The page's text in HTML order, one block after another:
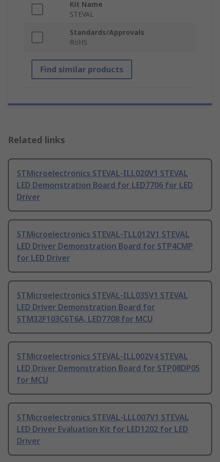
Kit Name
STEVAL
Standards/Approvals
RoHS
Find similar products
Related links
STMicroelectronics STEVAL-ILL020V1 STEVAL
LED Demonstration Board for LED7706 for LED
Driver
STMicroelectronics STEVAL-TLL012V1 STEVAL
LED Driver Demonstration Board for STP4CMP
for LED Driver
STMicroelectronics STEVAL-ILL035V1 STEVAL
LED Driver Demonstration Board for
STM32F103C6T6A, LED7708 for MCU
STMicroelectronics STEVAL-ILL002V4 STEVAL
LED Driver Demonstration Board for STP08DP05
for MCU
STMicroelectronics STEVAL-LLL007V1 STEVAL
LED Driver Evaluation Kit for LED1202 for LED
Driver